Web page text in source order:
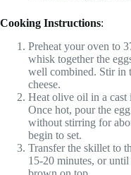
Cooking Instructions:
Preheat your oven to
whisk together the
well combined. Stir in
cheese.
Heat olive oil in a cast
Once hot, pour the
without stirring for
begin to set.
Transfer the skillet to
15-20 minutes, or